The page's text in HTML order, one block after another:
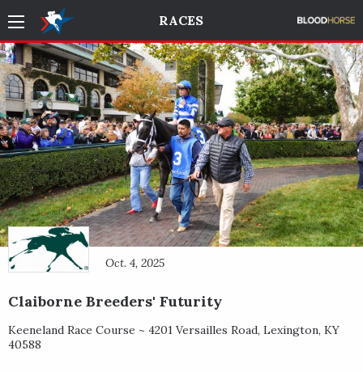
RACES
Oct. 4, 2025
Claiborne Breeders' Futurity
Keeneland Race Course ~ 4201 Versailles Road, Lexington, KY
40588